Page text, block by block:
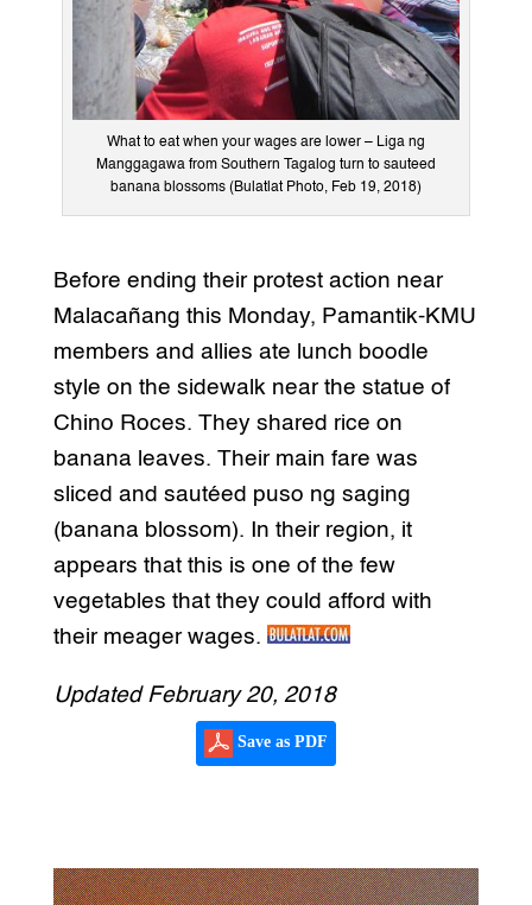
What to eat when your wages are lower – Liga ng
Manggagawa from Southern Tagalog turn to sauteed
banana blossoms (Bulatlat Photo, Feb 19, 2018)
Before ending their protest action near
Malacañang this Monday, Pamantik-KMU
members and allies ate lunch boodle
style on the sidewalk near the statue of
Chino Roces. They shared rice on
banana leaves. Their main fare was
sliced and sautéed puso ng saging
(banana blossom). In their region, it
appears that this is one of the few
vegetables that they could afford with
their meager wages.
Updated February 20, 2018
Save as PDF